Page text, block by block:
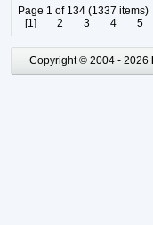
Page 1 of 134 (1337 items)
[1]
2 3 4 5
Copyright © 2004 - 2026